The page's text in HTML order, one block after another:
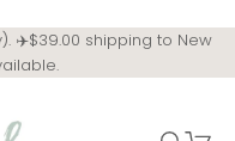
✈️$39.00 shipping to New